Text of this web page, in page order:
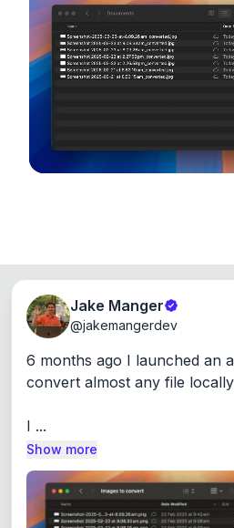
device, so your files never
Runs on the Web or offline
Windows, Mac and Linux.
Jake Manger
@jakemangerdev
6 months ago I launched an
convert almost any file
I ...
Show more